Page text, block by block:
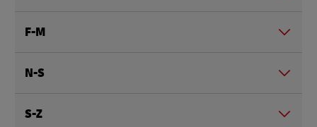
F-M
N-S
S-Z